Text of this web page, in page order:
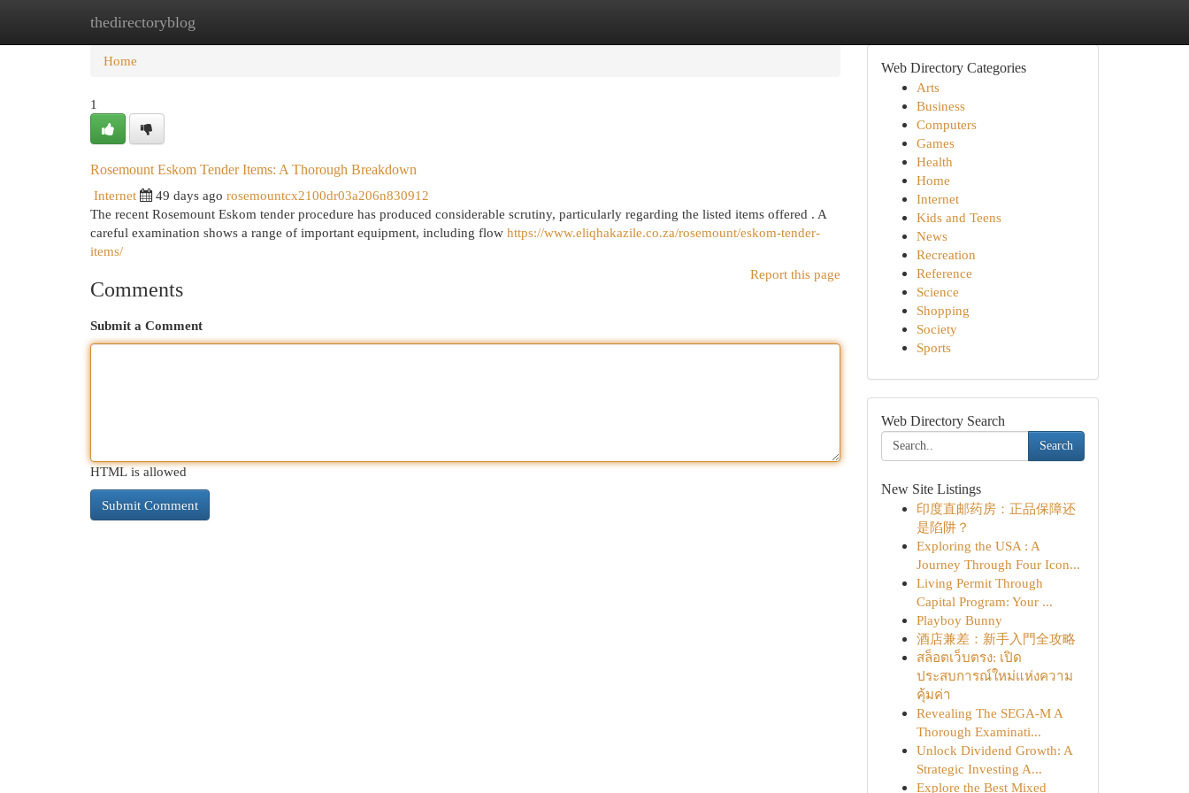
thedirectoryblog
Home New Site Listings
Home
1
Rosemount Eskom Tender Items: A Thorough Breakdown
Internet
49 days ago rosemountcx2100dr03a206n830912
The recent Rosemount Eskom tender procedure has produced considerable scrutiny, particularly regarding the listed items offered . A
careful examination shows a range of important equipment, including flow https://www.eliqhakazile.co.za/rosemount/eskom-tender-
items/
Report this page
Comments
Submit a Comment
HTML is allowed
Web Directory Categories
Arts
Business
Computers
Games
Health
Home
Internet
Kids and Teens
News
Recreation
Reference
Science
Shopping
Society
Sports
Web Directory Search
Search
New Site Listings
印度直邮药房：正品保障还
是陷阱？
Exploring the USA : A
Journey Through Four Icon...
Living Permit Through
Capital Program: Your ...
Playboy Bunny
酒店兼差：新手入門全攻略
สล็อตเว็บตรง: เปิด
ประสบการณ์ใหม่แห่งความ
คุ้มค่า
Revealing The SEGA-M A
Thorough Examinati...
Unlock Dividend Growth: A
Strategic Investing A...
Explore the Best Mixed